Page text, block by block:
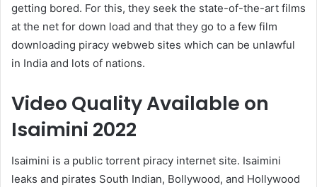
getting bored. For this, they seek the state-of-the-art films
at the net for down load and that they go to a few film
downloading piracy webweb sites which can be unlawful
in India and lots of nations.
Video Quality Available on
Isaimini 2022
Isaimini is a public torrent piracy internet site. Isaimini
leaks and pirates South Indian, Bollywood, and Hollywood